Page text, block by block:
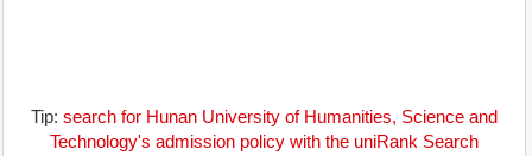
Tip: search for Hunan University of Humanities, Science and
Technology's admission policy with the uniRank Search